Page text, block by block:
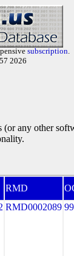
subscription.
2026
any other
RMD
RMD0002089